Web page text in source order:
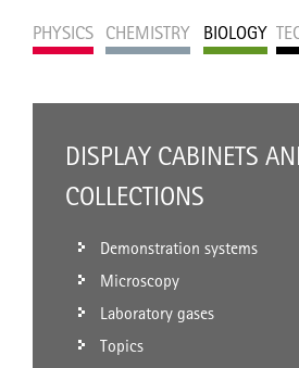
PHYSICS CHEMISTRY BIOLOGY
DISPLAY CABINETS
COLLECTIONS
Demonstration systems
Microscopy
Laboratory gases
Topics